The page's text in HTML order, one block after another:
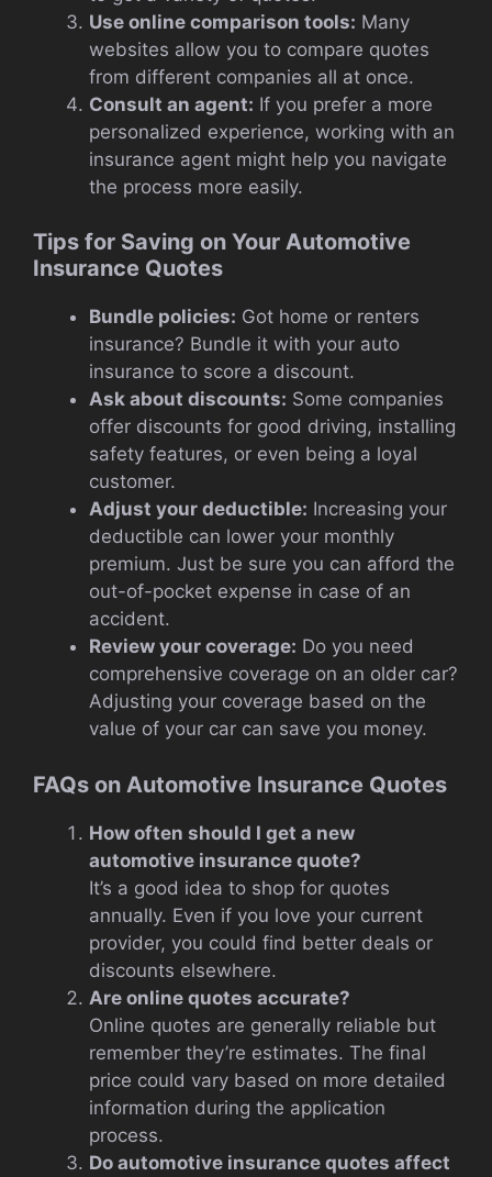
Use online comparison tools: Many
websites allow you to compare quotes
from different companies all at once.
Consult an agent: If you prefer a more
personalized experience, working with an
insurance agent might help you navigate
the process more easily.
Tips for Saving on Your Automotive
Insurance Quotes
Bundle policies: Got home or renters
insurance? Bundle it with your auto
insurance to score a discount.
Ask about discounts: Some companies
offer discounts for good driving, installing
safety features, or even being a loyal
customer.
Adjust your deductible: Increasing your
deductible can lower your monthly
premium. Just be sure you can afford the
out-of-pocket expense in case of an
accident.
Review your coverage: Do you need
comprehensive coverage on an older car?
Adjusting your coverage based on the
value of your car can save you money.
FAQs on Automotive Insurance Quotes
How often should I get a new
automotive insurance quote?
It’s a good idea to shop for quotes
annually. Even if you love your current
provider, you could find better deals or
discounts elsewhere.
Are online quotes accurate?
Online quotes are generally reliable but
remember they’re estimates. The final
price could vary based on more detailed
information during the application
process.
Do automotive insurance quotes affect